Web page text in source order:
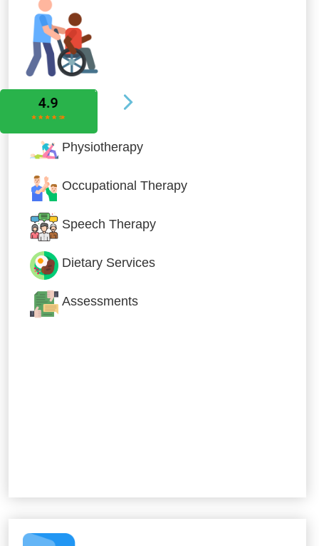
Allied Services
Physiotherapy
Occupational Therapy
Speech Therapy
Dietary Services
Assessments